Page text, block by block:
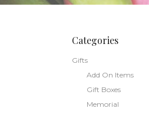
Categories
Gifts
Add On Items
Gift Boxes
Memorial